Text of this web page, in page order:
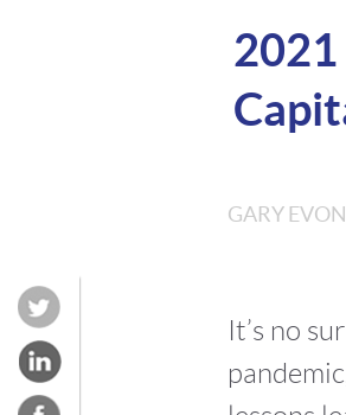
GARY
It’s no